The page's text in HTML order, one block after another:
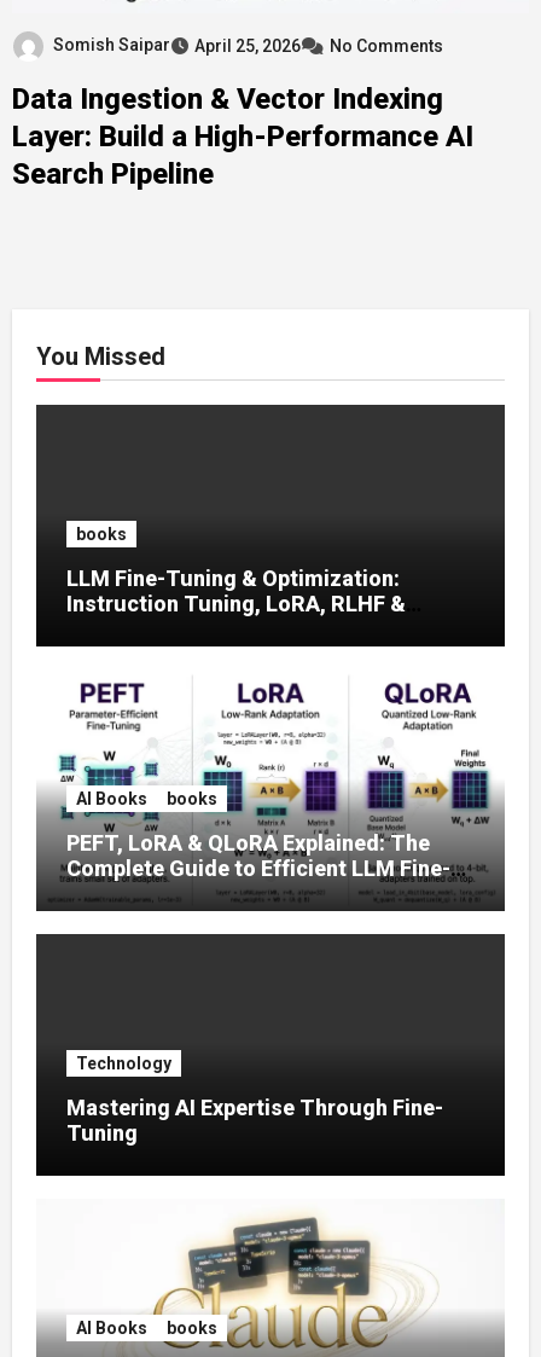
Somish Saipar April 25, 2026 No Comments
Data Ingestion & Vector Indexing
Layer: Build a High-Performance AI
Search Pipeline
You Missed
books
LLM Fine-Tuning & Optimization:
Instruction Tuning, LoRA, RLHF &
AI Books books
PEFT, LoRA & QLoRA Explained: The
Complete Guide to Efficient LLM Fine-
Tuning (2025)
Technology
Mastering AI Expertise Through Fine-
Tuning
AI Books books